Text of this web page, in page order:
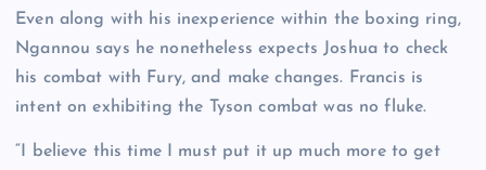
Even along with his inexperience within the boxing ring,
Ngannou says he nonetheless expects Joshua to check
his combat with Fury, and make changes. Francis is
intent on exhibiting the Tyson combat was no fluke.
“I believe this time I must put it up much more to get